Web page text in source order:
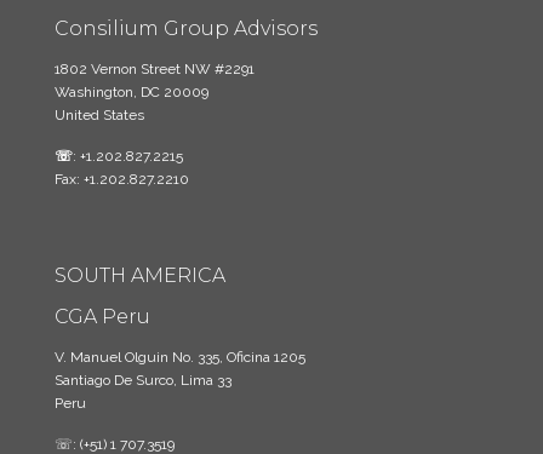
Consilium Group Advisors
1802 Vernon Street NW #2291
Washington, DC 20009
United States
☏: +1.202.827.2215
Fax: +1.202.827.2210
SOUTH AMERICA
CGA Peru
V. Manuel Olguin No. 335, Oficina 1205
Santiago De Surco, Lima 33
Peru
☏: (+51) 1 707.3519